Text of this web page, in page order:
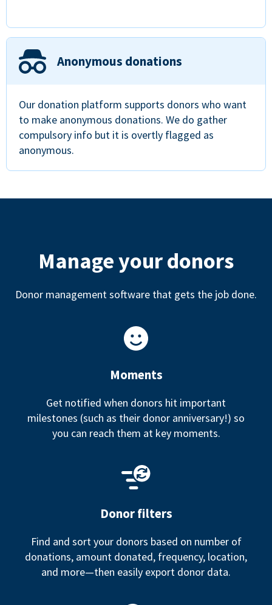
Anonymous donations
Our donation platform supports donors who want
to make anonymous donations. We do gather
compulsory info but it is overtly flagged as
anonymous.
Manage your donors
Donor management software that gets the job done.
Moments
Get notified when donors hit important
milestones (such as their donor anniversary!) so
you can reach them at key moments.
Donor filters
Find and sort your donors based on number of
donations, amount donated, frequency, location,
and more—then easily export donor data.